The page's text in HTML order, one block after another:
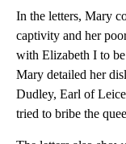
In the letters, Mary
captivity and her
with Elizabeth I to
Mary detailed her
Dudley, Earl of
tried to bribe the